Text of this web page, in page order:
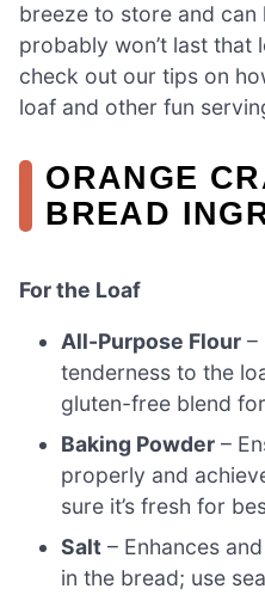
breeze to store and
probably won’t last that
check out our tips on
loaf and other fun
ORANGE
BREAD
For the Loaf
All-Purpose Flour –
tenderness to the
gluten-free blend
Baking Powder –
properly and
sure it’s fresh for
Salt – Enhances
in the bread; use